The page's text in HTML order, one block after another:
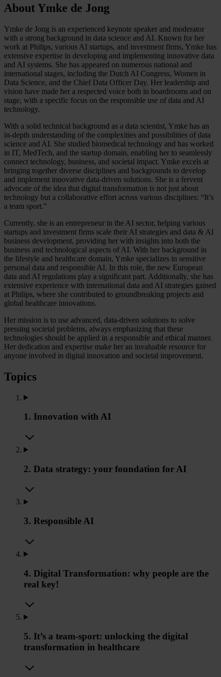
About Ymke de Jong
Ymke de Jong is an experienced keynote speaker and moderator
with a strong background in data science and AI. Known for her
work at Philips, various AI startups, and investment firms, Ymke has
extensive expertise in developing and implementing innovative data
and AI systems. She has appeared on numerous national and
international stages, including the Dutch AI Congress, Women in
Data Science, and the Chief Data Officer Day. Her leadership and
vision have made her a respected voice both in boardrooms and on
stage, with a specific focus on the responsible use of data and AI
technology.
With a solid technical background as a data scientist, Ymke has an
in-depth understanding of the complexities and possibilities of data
science and AI. She studied biomedical technology and has worked
in IT, MedTech, and the startup domain, enabling her to seamlessly
connect technology, business, and societal impact. Ymke excels at
bringing together diverse disciplines and backgrounds to develop
and implement innovative data-driven solutions. She is a fervent
advocate of the idea that digital transformation is not just about
technology but a collaborative effort across various disciplines: “It’s
a team sport.”
Currently, she is an entrepreneur in the AI sector, helping various
startups and investment firms scale their AI strategies and data & AI
business development, providing her with insights into both the
business and technological aspects of AI. With her background in
the lifestyle and healthcare domain, Ymke specializes in sensitive
personal data and responsible AI. In this role, the new European
data and AI regulations play a significant part. Additionally, she has
extensive experience with international data and AI strategies gained
at Philips, where she contributed to groundbreaking projects and
global healthcare innovations.
Her mission is to use advanced, data-driven solutions to solve
pressing societal problems, always emphasizing that these
technologies should be applied in a responsible and ethical manner.
Her dedication and expertise make her an invaluable resource for
anyone involved in digital innovation and societal improvement.
Topics
1. Innovation with AI
2. Data strategy: your foundation for AI
3. Responsible AI
4. Digital Transformation: why people are the
real key!
5. It’s a team-sport: unlocking the digital
transformation in healthcare